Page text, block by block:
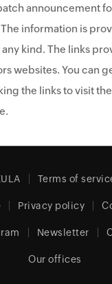
announcement
information is
kind. The links
websites. You can
the links to visit
Terms of
Privacy policy
Newsletter
Our offices